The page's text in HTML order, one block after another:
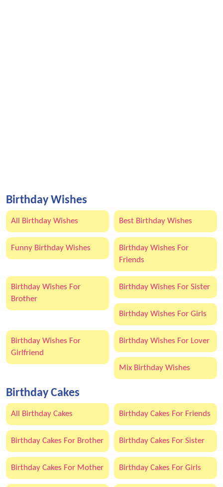
Birthday Wishes
All Birthday Wishes Best Birthday Wishes
Funny Birthday Wishes
Birthday Wishes For
Friends
Birthday Wishes For
Brother
Birthday Wishes For Sister
Birthday Wishes For Girls
Birthday Wishes For
Girlfriend
Birthday Wishes For Lover
Mix Birthday Wishes
Birthday Cakes
All Birthday Cakes Birthday Cakes For Friends
Birthday Cakes For Brother Birthday Cakes For Sister
Birthday Cakes For Mother Birthday Cakes For Girls